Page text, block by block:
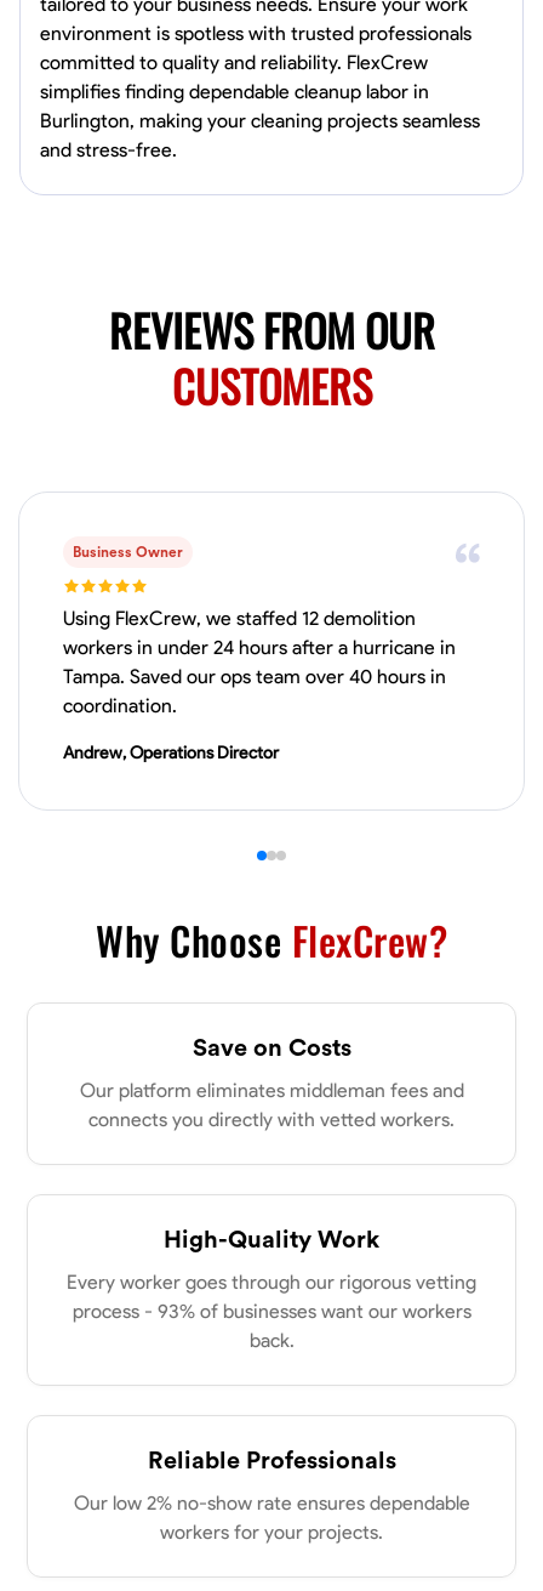
HVAC certified Currently work for A Hoffman Awning Co
Physical Strength and Stamina Trim and Molding Installation
$17/hr
Available Today
Adaptability Endurance for Working in Various Conditions
Derrick Brown
Elkridge, United States
0.0$18.8/hr
Started off as an electrical apprentice specializing in residential newly
kinda guy. Looking to be a team player
Parkville, United States
0.0$18/hr
Available Today
Physical Strength and Stamina Attention to Detail
VIEW PROFILE
$25.6/hr
I’m a hard worker who’s use to working anywhere from 8-16 hours a
day I’ve mainly worked in the concrete industry as a finisher and wall
bull dozers and extended reach forklifts. I took welding for 2 years at
environment is spotless with trusted professionals
committed to quality and reliability. FlexCrew
simplifies finding dependable cleanup labor in
Burlington, making your cleaning projects seamless
and stress-free.
REVIEWS FROM OUR
CUSTOMERS
Business Owner
Using FlexCrew, we staffed 12 demolition
workers in under 24 hours after a hurricane in
Tampa. Saved our ops team over 40 hours in
coordination.
Andrew, Operations Director
Why Choose FlexCrew?
Save on Costs
Our platform eliminates middleman fees and
connects you directly with vetted workers.
High-Quality Work
Every worker goes through our rigorous vetting
process - 93% of businesses want our workers
back.
Reliable Professionals
Our low 2% no-show rate ensures dependable
workers for your projects.